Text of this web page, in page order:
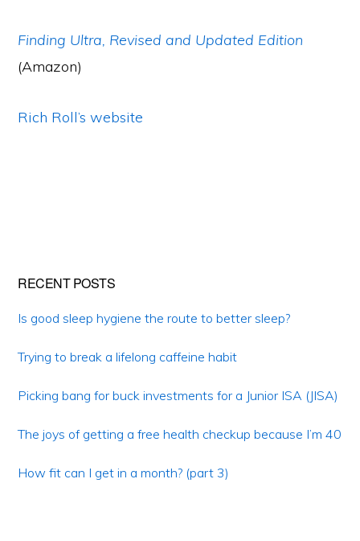
Finding Ultra, Revised and Updated Edition
(Amazon)
Rich Roll’s website
Primary
Sidebar
RECENT POSTS
Is good sleep hygiene the route to better sleep?
Trying to break a lifelong caffeine habit
Picking bang for buck investments for a Junior ISA (JISA)
The joys of getting a free health checkup because I’m 40
How fit can I get in a month? (part 3)